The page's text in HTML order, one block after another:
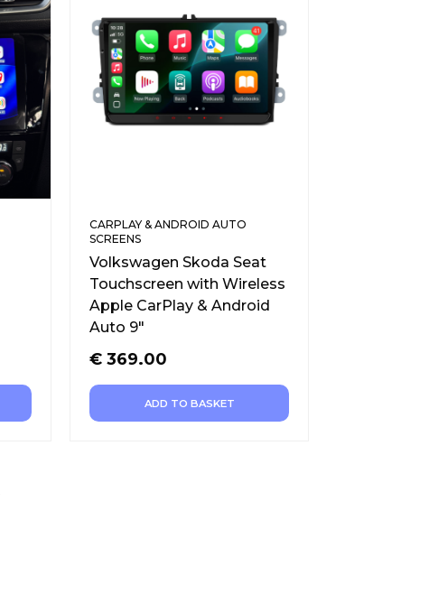
CARPLAY & ANDROID AUTO
SCREENS
Volkswagen Skoda Seat
Touchscreen with Wireless
Apple CarPlay & Android
Auto 9″
€ 369.00
ADD TO BASKET